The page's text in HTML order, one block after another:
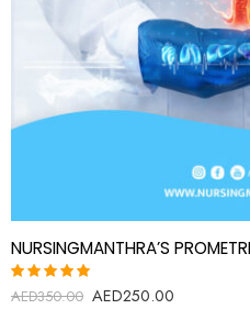
Rated
AED350.00 AED250.00